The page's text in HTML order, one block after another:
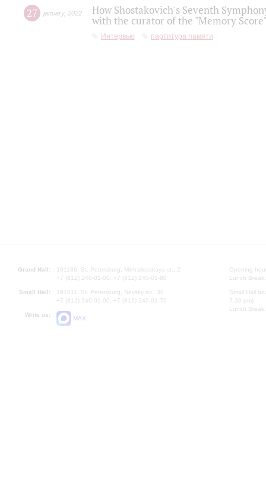
27 january, 2022
How Shostakovich's Seventh
with the curator of the "Memory
Интервью партитура памяти
Grand Hall:
191186, St. Petersburg, Mikhailovskaya st., 2
+7 (812) 240-01-00, +7 (812) 240-01-80
Small Hall:
191011, St. Petersburg, Nevsky av., 30
+7 (812) 240-01-00, +7 (812) 240-01-70
Write us:
MAX
Opening
Lunch
Small Hall
7.30 pm)
Lunch